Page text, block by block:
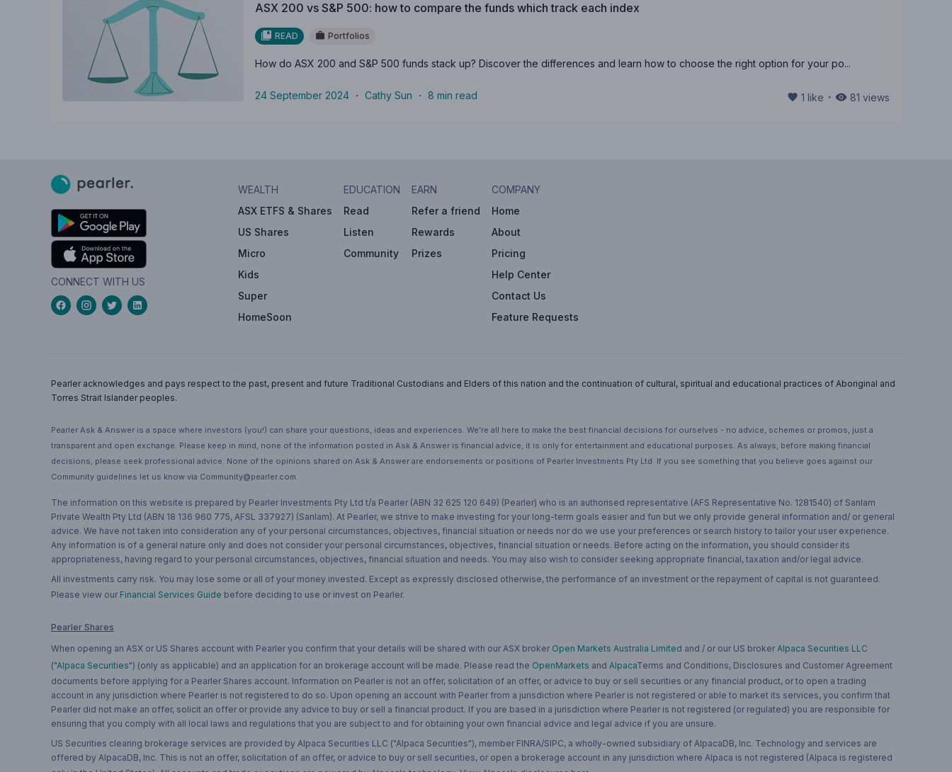
ASX 200 vs S&P 500: how to compare the funds which track each index
READ Portfolios
How do ASX 200 and S&P 500 funds stack up? Discover the differences and learn how to choose the right option for your po...
24 September 2024 ・ Cathy Sun ・ 8 min read 1 like ・ 81 views
CONNECT WITH US
WEALTH
ASX ETFS & Shares
US Shares
Micro
Kids
Super
HomeSoon
EDUCATION
Read
Listen
Community
EARN
Refer a friend
Rewards
Prizes
COMPANY
Home
About
Pricing
Help Center
Contact Us
Feature Requests
Pearler acknowledges and pays respect to the past, present and future Traditional Custodians and Elders of this nation and the continuation of cultural, spiritual and educational practices of Aboriginal and
Torres Strait Islander peoples.
Pearler Ask & Answer is a space where investors (you!) can share your questions, ideas and experiences. We’re all here to make the best financial decisions for ourselves - no advice, schemes or promos, just a
transparent and open exchange. Please keep in mind, none of the information posted in Ask & Answer is financial advice, it is only for entertainment and educational purposes. As always, before making financial
decisions, please seek professional advice. None of the opinions shared on Ask & Answer are endorsements or positions of Pearler Investments Pty Ltd. If you see something that you believe goes against our
Community guidelines let us know via Community@pearler.com.
The information on this website is prepared by Pearler Investments Pty Ltd t/a Pearler (ABN 32 625 120 649) (Pearler) who is an authorised representative (AFS Representative No. 1281540) of Sanlam
Private Wealth Pty Ltd (ABN 18 136 960 775, AFSL 337927) (Sanlam). At Pearler, we strive to make investing for your long-term goals easier and fun but we only provide general information and/ or general
advice. We have not taken into consideration any of your personal circumstances, objectives, financial situation or needs nor do we use your preferences or search history to tailor your user experience.
Any information is of a general nature only and does not consider your personal circumstances, objectives, financial situation or needs. Before acting on the information, you should consider its
appropriateness, having regard to your personal circumstances, objectives, financial situation and needs. You may also wish to consider seeking appropriate financial, taxation and/or legal advice.
All investments carry risk. You may lose some or all of your money invested. Except as expressly disclosed otherwise, the performance of an investment or the repayment of capital is not guaranteed.
Please view our Financial Services Guide before deciding to use or invest on Pearler.
Pearler Shares
When opening an ASX or US Shares account with Pearler you confirm that your details will be shared with our ASX broker Open Markets Australia Limited and / or our US broker Alpaca Securities LLC
("Alpaca Securities") (only as applicable) and an application for an brokerage account will be made. Please read the OpenMarkets and AlpacaTerms and Conditions, Disclosures and Customer Agreement
documents before applying for a Pearler Shares account. Information on Pearler is not an offer, solicitation of an offer, or advice to buy or sell securities or any financial product, or to open a trading
account in any jurisdiction where Pearler is not registered to do so. Upon opening an account with Pearler from a jurisdiction where Pearler is not registered or able to market its services, you confirm that
Pearler did not make an offer, solicit an offer or provide any advice to buy or sell a financial product. If you are based in a jurisdiction where Pearler is not registered (or regulated) you are responsible for
ensuring that you comply with all local laws and regulations that you are subject to and for obtaining your own financial advice and legal advice if you are unsure.
US Securities clearing brokerage services are provided by Alpaca Securities LLC ("Alpaca Securities"), member FINRA/SIPC, a wholly-owned subsidiary of AlpacaDB, Inc. Technology and services are
offered by AlpacaDB, Inc. This is not an offer, solicitation of an offer, or advice to buy or sell securities, or open a brokerage account in any jurisdiction where Alpaca is not registered (Alpaca is registered